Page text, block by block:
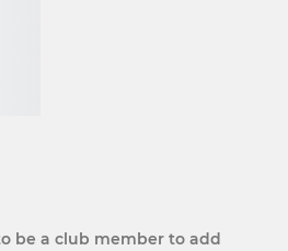
be a club member to add